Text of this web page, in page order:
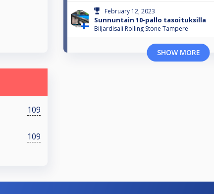
February 12, 2023
Sunnuntain 10-pallo tasoituksilla
Biljardisali Rolling Stone Tampere
SHOW MORE
109
109